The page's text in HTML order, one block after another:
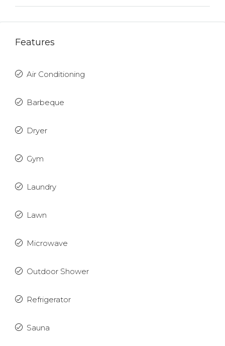
Features
Air Conditioning
Barbeque
Dryer
Gym
Laundry
Lawn
Microwave
Outdoor Shower
Refrigerator
Sauna